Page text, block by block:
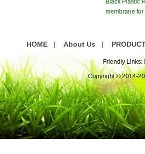
Black Plastic
membrane for
HOME About Us
Friendly Links:
Copyright © 2014-